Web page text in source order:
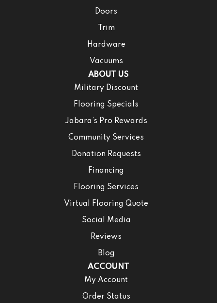
Doors
Trim
Hardware
Vacuums
ABOUT US
Military Discount
Flooring Specials
Jabara’s Pro Rewards
Community Services
Donation Requests
Financing
Flooring Services
Virtual Flooring Quote
Social Media
Reviews
Blog
ACCOUNT
My Account
Order Status